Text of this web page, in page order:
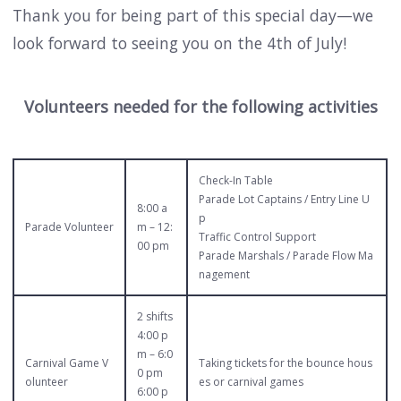
Thank you for being part of this special day—we
look forward to seeing you on the 4th of July!
Volunteers needed for the following activities
Parade Volunteer
8:00 a
m – 12:
00 pm
Check-In Table
Parade Lot Captains / Entry Line U
p
Traffic Control Support
Parade Marshals / Parade Flow Ma
nagement
Carnival Game V
olunteer
2 shifts
4:00 p
m – 6:0
0 pm
6:00 p
Taking tickets for the bounce hous
es or carnival games